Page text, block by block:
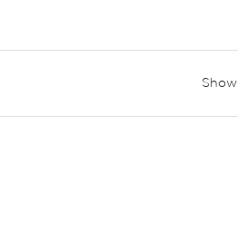
Show